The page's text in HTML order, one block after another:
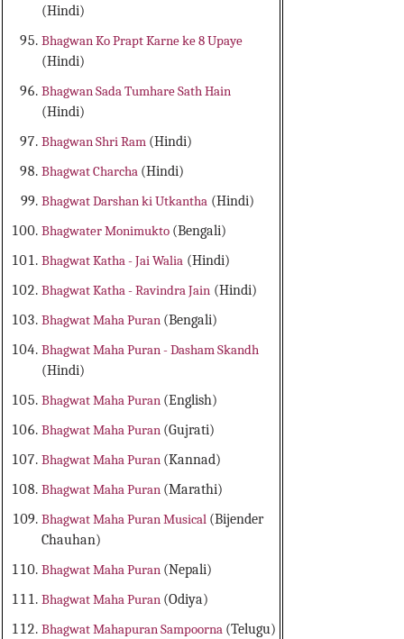
(Hindi)
Bhagwan Ko Prapt Karne ke 8 Upaye
(Hindi)
Bhagwan Sada Tumhare Sath Hain
(Hindi)
Bhagwan Shri Ram (Hindi)
Bhagwat Charcha (Hindi)
Bhagwat Darshan ki Utkantha (Hindi)
Bhagwater Monimukto (Bengali)
Bhagwat Katha - Jai Walia (Hindi)
Bhagwat Katha - Ravindra Jain (Hindi)
Bhagwat Maha Puran (Bengali)
Bhagwat Maha Puran - Dasham Skandh
(Hindi)
Bhagwat Maha Puran (English)
Bhagwat Maha Puran (Gujrati)
Bhagwat Maha Puran (Kannad)
Bhagwat Maha Puran (Marathi)
Bhagwat Maha Puran Musical (Bijender
Chauhan)
Bhagwat Maha Puran (Nepali)
Bhagwat Maha Puran (Odiya)
Bhagwat Mahapuran Sampoorna (Telugu)